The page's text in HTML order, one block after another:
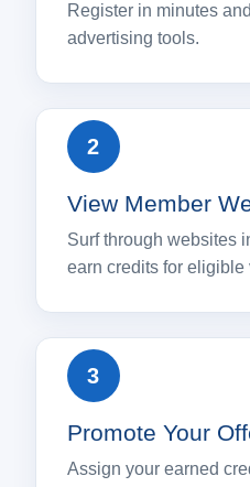
Register in minutes
advertising tools.
View Member
Surf through websites
earn credits for eligible
Promote Your
Assign your earned